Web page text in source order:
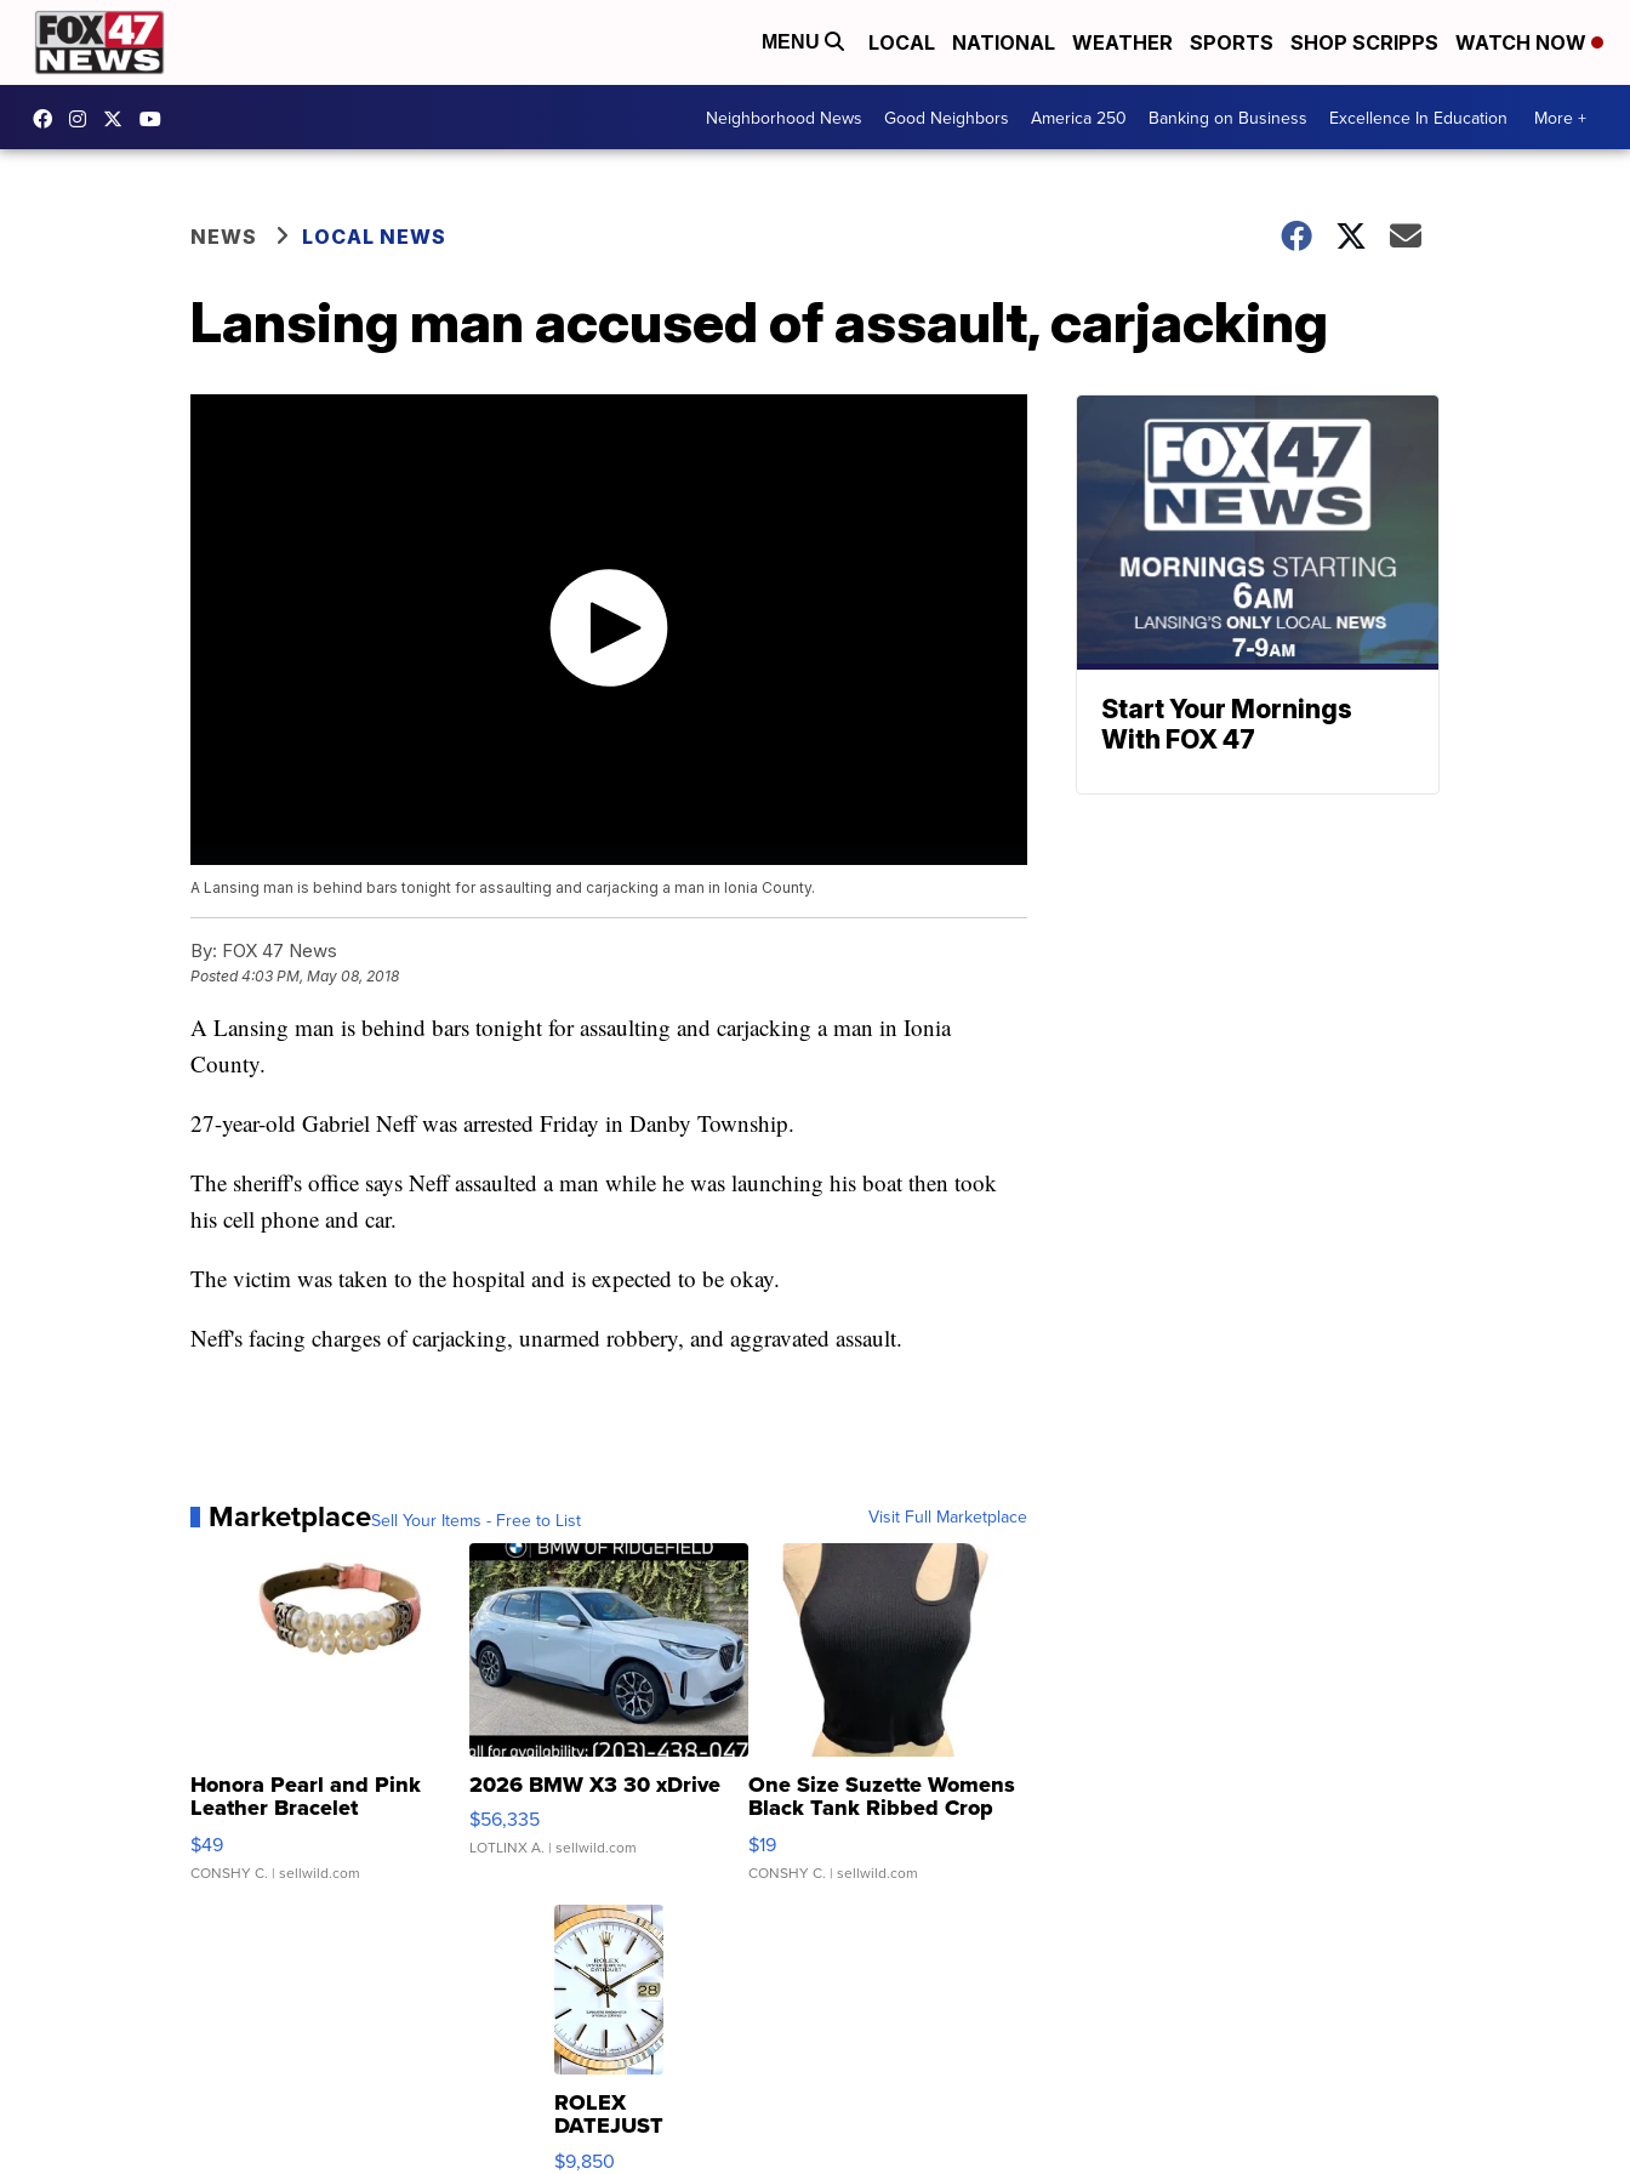
MENU LOCAL NATIONAL WEATHER SPORTS SHOP SCRIPPS WATCH NOW
Neighborhood News Good Neighbors America 250 Banking on Business Excellence In Education More +
NEWS LOCAL NEWS
Lansing man accused of assault, carjacking
A Lansing man is behind bars tonight for assaulting and carjacking a man in Ionia County.
By: FOX 47 News
Posted4:03 PM, May 08, 2018
A Lansing man is behind bars tonight for assaulting and carjacking a man in Ionia
County.
27-year-old Gabriel Neff was arrested Friday in Danby Township.
The sheriff's office says Neff assaulted a man while he was launching his boat then took
his cell phone and car.
The victim was taken to the hospital and is expected to be okay.
Neff's facing charges of carjacking, unarmed robbery, and aggravated assault.
MarketplaceSell Your Items - Free to List Visit Full Marketplace
Honora Pearl and Pink
Leather Bracelet
Adjustable Buckle Clo...
$49
CONSHY C. | sellwild.com
2026 BMW X3 30 xDrive
$56,335
LOTLINX A. | sellwild.com
One Size Suzette Womens
Black Tank Ribbed Crop
Asymmetrical ...
$19
CONSHY C. | sellwild.com
ROLEX
DATEJUST
16233
$9,850
Start Your Mornings
With FOX 47